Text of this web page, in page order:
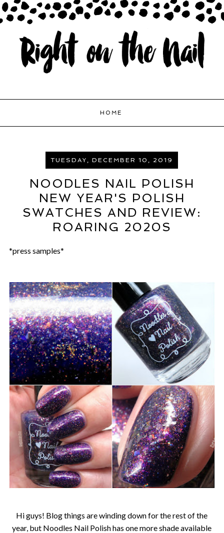
HOME
TUESDAY, DECEMBER 10, 2019
NOODLES NAIL POLISH
NEW YEAR'S POLISH
SWATCHES AND REVIEW:
ROARING 2020S
*press samples*
Hi guys! Blog things are winding down for the rest of the
year, but Noodles Nail Polish has one more shade available